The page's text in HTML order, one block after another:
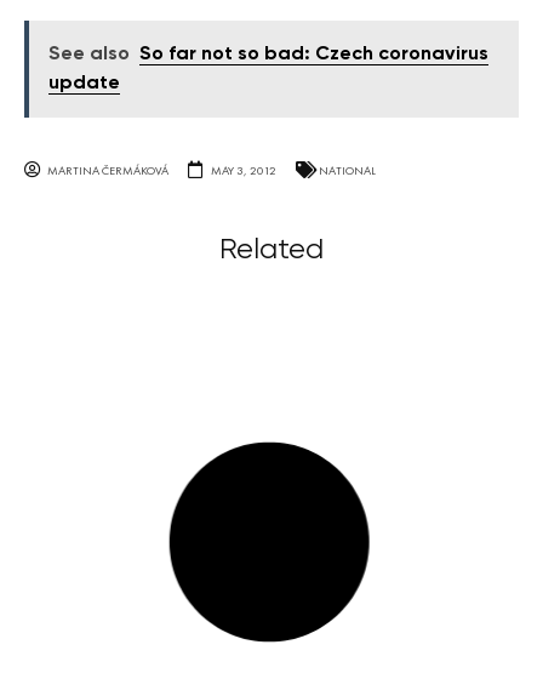
See also So far not so bad: Czech coronavirus
update
MARTINA ČERMÁKOVÁ MAY 3, 2012 NATIONAL
Related